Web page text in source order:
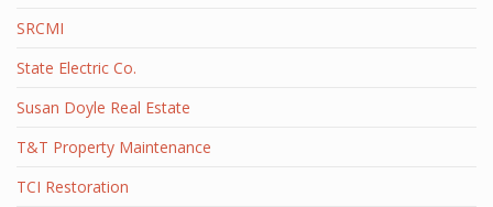
SRCMI
State Electric Co.
Susan Doyle Real Estate
T&T Property Maintenance
TCI Restoration